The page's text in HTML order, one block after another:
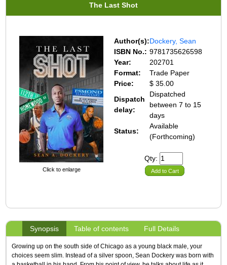
The Last Shot
Click to enlarge
Author(s):Dockery, Sean
ISBN No.: 9781735626598
Year:
202701
Format:
Trade Paper
Price:
$ 35.00
Dispatch
delay:
Dispatched
between 7 to 15
days
Status:
Available
(Forthcoming)
Qty:
Add to Cart
Synopsis Table of contents Full Details
Growing up on the south side of Chicago as a young black male, your
choices seem slim. Instead of a silver spoon, Sean Dockery was born with